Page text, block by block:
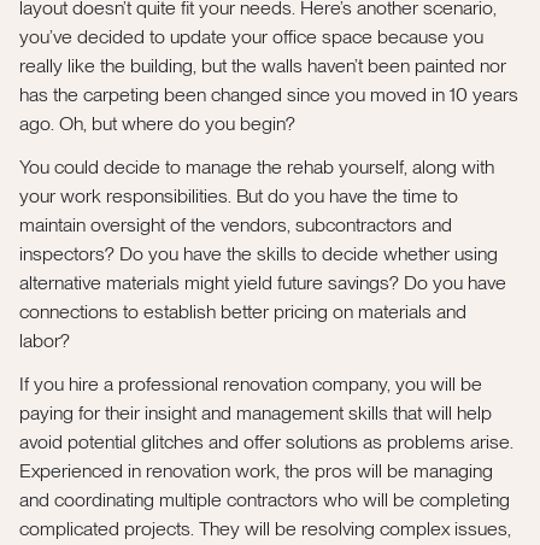
layout doesn’t quite fit your needs. Here’s another scenario,
you’ve decided to update your office space because you
really like the building, but the walls haven’t been painted nor
has the carpeting been changed since you moved in 10 years
ago. Oh, but where do you begin?
You could decide to manage the rehab yourself, along with
your work responsibilities. But do you have the time to
maintain oversight of the vendors, subcontractors and
inspectors? Do you have the skills to decide whether using
alternative materials might yield future savings? Do you have
connections to establish better pricing on materials and
labor?
If you hire a professional renovation company, you will be
paying for their insight and management skills that will help
avoid potential glitches and offer solutions as problems arise.
Experienced in renovation work, the pros will be managing
and coordinating multiple contractors who will be completing
complicated projects. They will be resolving complex issues,